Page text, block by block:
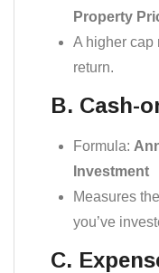
Property
A higher cap
return.
B. Cash-
Formula:
Investment
Measures
you’ve
C.